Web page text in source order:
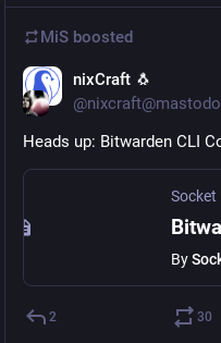
MiS boosted
nixCraft 🐧
Heads up: Bitwarden CLI
Socket
By
2 30